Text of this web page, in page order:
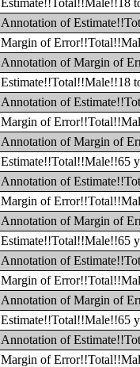
Estimate!!Total!!Male!!18
Annotation of
Margin of
Annotation of Margin of
Estimate!!Total!!Male!!18
Annotation of
Margin of
Annotation of Margin of
Estimate!!Total!!Male!!65
Annotation of
Margin of
Annotation of Margin of
Estimate!!Total!!Male!!65
Annotation of
Margin of
Annotation of Margin of
Estimate!!Total!!Male!!65
Annotation of
Margin of